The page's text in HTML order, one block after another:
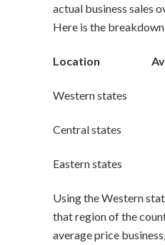
actual business sales
Here is the
Location
Western states
Central states
Eastern states
Using the Western
that region of the
average price